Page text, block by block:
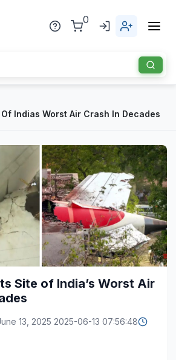
0
Indias Worst Air Crash In Decades
Site of India’s Worst Air
13, 2025 2025-06-13 07:56:48